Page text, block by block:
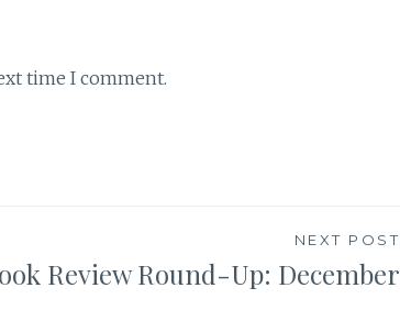
time I comment.
NEXT POST
Review Round-Up: December